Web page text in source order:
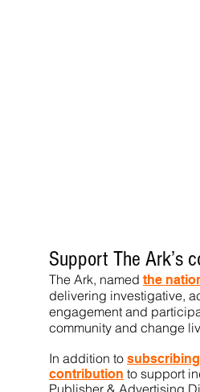
Support The Ark’s
The Ark, named the
delivering investigative,
engagement and
community and change
In addition to subs
contribution to support
Publisher & Advertising